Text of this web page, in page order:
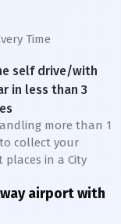
Time
self drive/with
in less than 3
more than 1
collect your
in a City
airport with